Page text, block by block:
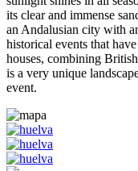
its clear and immense
an Andalusian city with
historical events that
houses, combining
is a very unique
event.